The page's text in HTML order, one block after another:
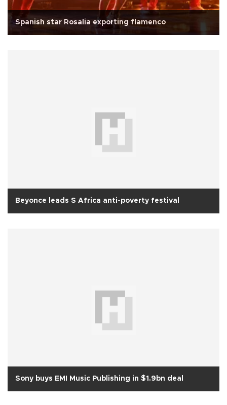
Spanish star Rosalia exporting flamenco
Beyonce leads S Africa anti-poverty festival
Sony buys EMI Music Publishing in $1.9bn deal